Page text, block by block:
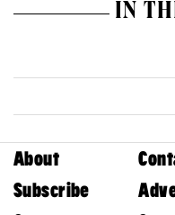
IN
About
Subscribe